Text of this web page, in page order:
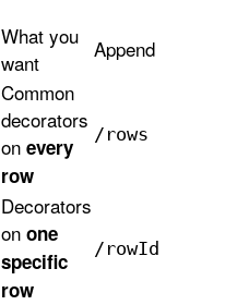
What you
want
Append
Common
decorators
on every
row
/rows
Decorators
on one
specific
row
/rowId